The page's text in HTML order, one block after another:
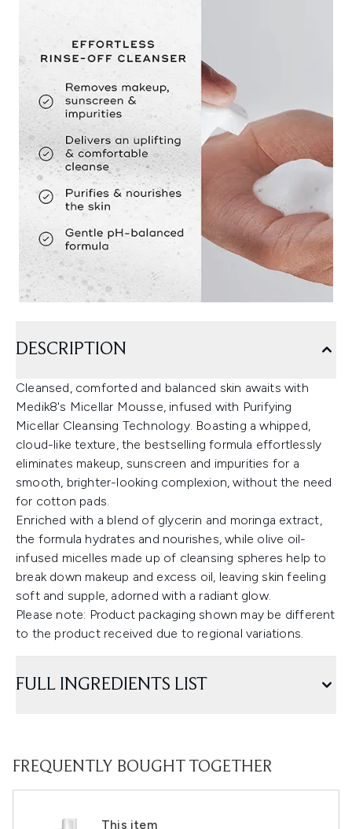
DESCRIPTION
Cleansed, comforted and balanced skin awaits with
Medik8's Micellar Mousse, infused with Purifying
Micellar Cleansing Technology. Boasting a whipped,
cloud-like texture, the bestselling formula effortlessly
eliminates makeup, sunscreen and impurities for a
smooth, brighter-looking complexion, without the need
for cotton pads.
Enriched with a blend of glycerin and moringa extract,
the formula hydrates and nourishes, while olive oil-
infused micelles made up of cleansing spheres help to
break down makeup and excess oil, leaving skin feeling
soft and supple, adorned with a radiant glow.
Please note: Product packaging shown may be different
to the product received due to regional variations.
FULL INGREDIENTS LIST
FREQUENTLY BOUGHT TOGETHER
This item